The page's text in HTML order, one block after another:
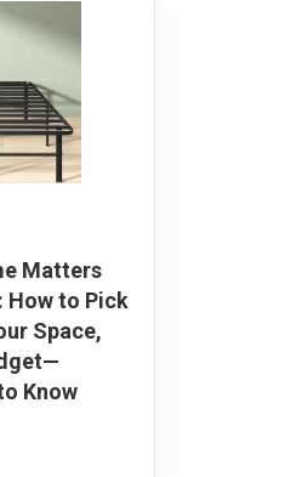
Matters
How to Pick
Space,
Know